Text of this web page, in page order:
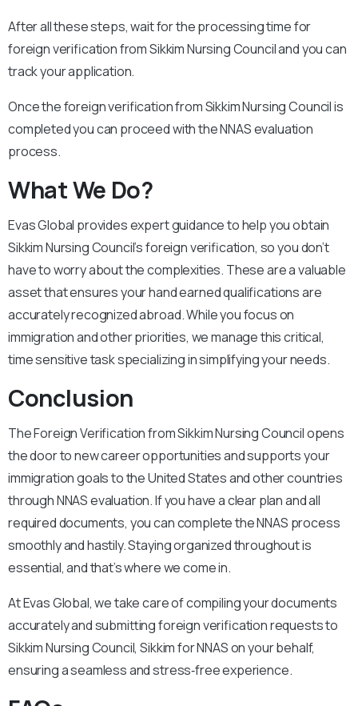
After all these steps, wait for the processing time for
foreign verification from Sikkim Nursing Council and you can
track your application.
Once the foreign verification from Sikkim Nursing Council is
completed you can proceed with the NNAS evaluation
process.
What We Do?
Evas Global provides expert guidance to help you obtain
Sikkim Nursing Council’s foreign verification, so you don’t
have to worry about the complexities. These are a valuable
asset that ensures your hand earned qualifications are
accurately recognized abroad. While you focus on
immigration and other priorities, we manage this critical,
time sensitive task specializing in simplifying your needs.
Conclusion
The Foreign Verification from Sikkim Nursing Council opens
the door to new career opportunities and supports your
immigration goals to the United States and other countries
through NNAS evaluation. If you have a clear plan and all
required documents, you can complete the NNAS process
smoothly and hastily. Staying organized throughout is
essential, and that’s where we come in.
At Evas Global, we take care of compiling your documents
accurately and submitting foreign verification requests to
Sikkim Nursing Council, Sikkim for NNAS on your behalf,
ensuring a seamless and stress‑free experience.